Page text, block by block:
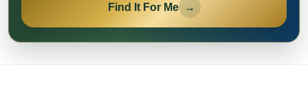
Find It For Me →